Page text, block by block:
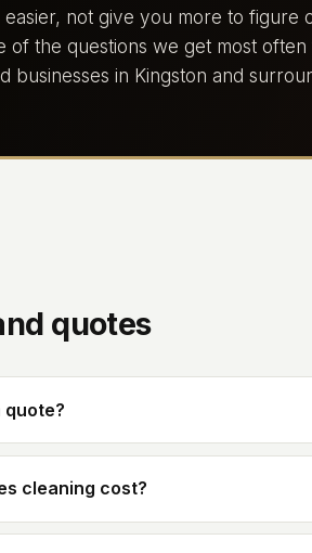
easier, not give you more to figure
of the questions we get most often
businesses in Kingston and
quotes
quote?
cleaning cost?